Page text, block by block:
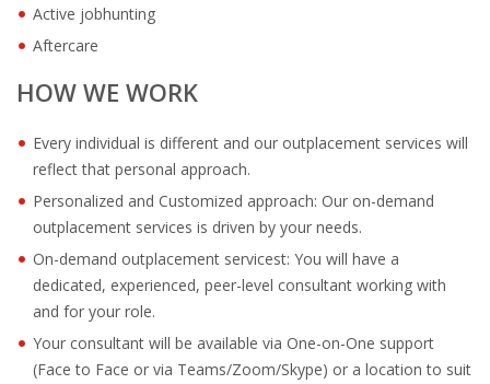
Active jobhunting
Aftercare
HOW WE WORK
Every individual is different and our outplacement services will
reflect that personal approach.
Personalized and Customized approach: Our on-demand
outplacement services is driven by your needs.
On-demand outplacement servicest: You will have a
dedicated, experienced, peer-level consultant working with
and for your role.
Your consultant will be available via One-on-One support
(Face to Face or via Teams/Zoom/Skype) or a location to suit